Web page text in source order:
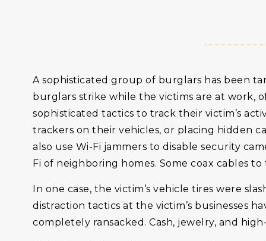
A sophisticated group of burglars has been
burglars strike while the victims are at work,
sophisticated tactics to track their victim’s
trackers on their vehicles, or placing hidden
also use Wi-Fi jammers to disable security
Fi of neighboring homes. Some coax cables
In one case, the victim’s vehicle tires were
distraction tactics at the victim’s businesses
completely ransacked. Cash, jewelry, and